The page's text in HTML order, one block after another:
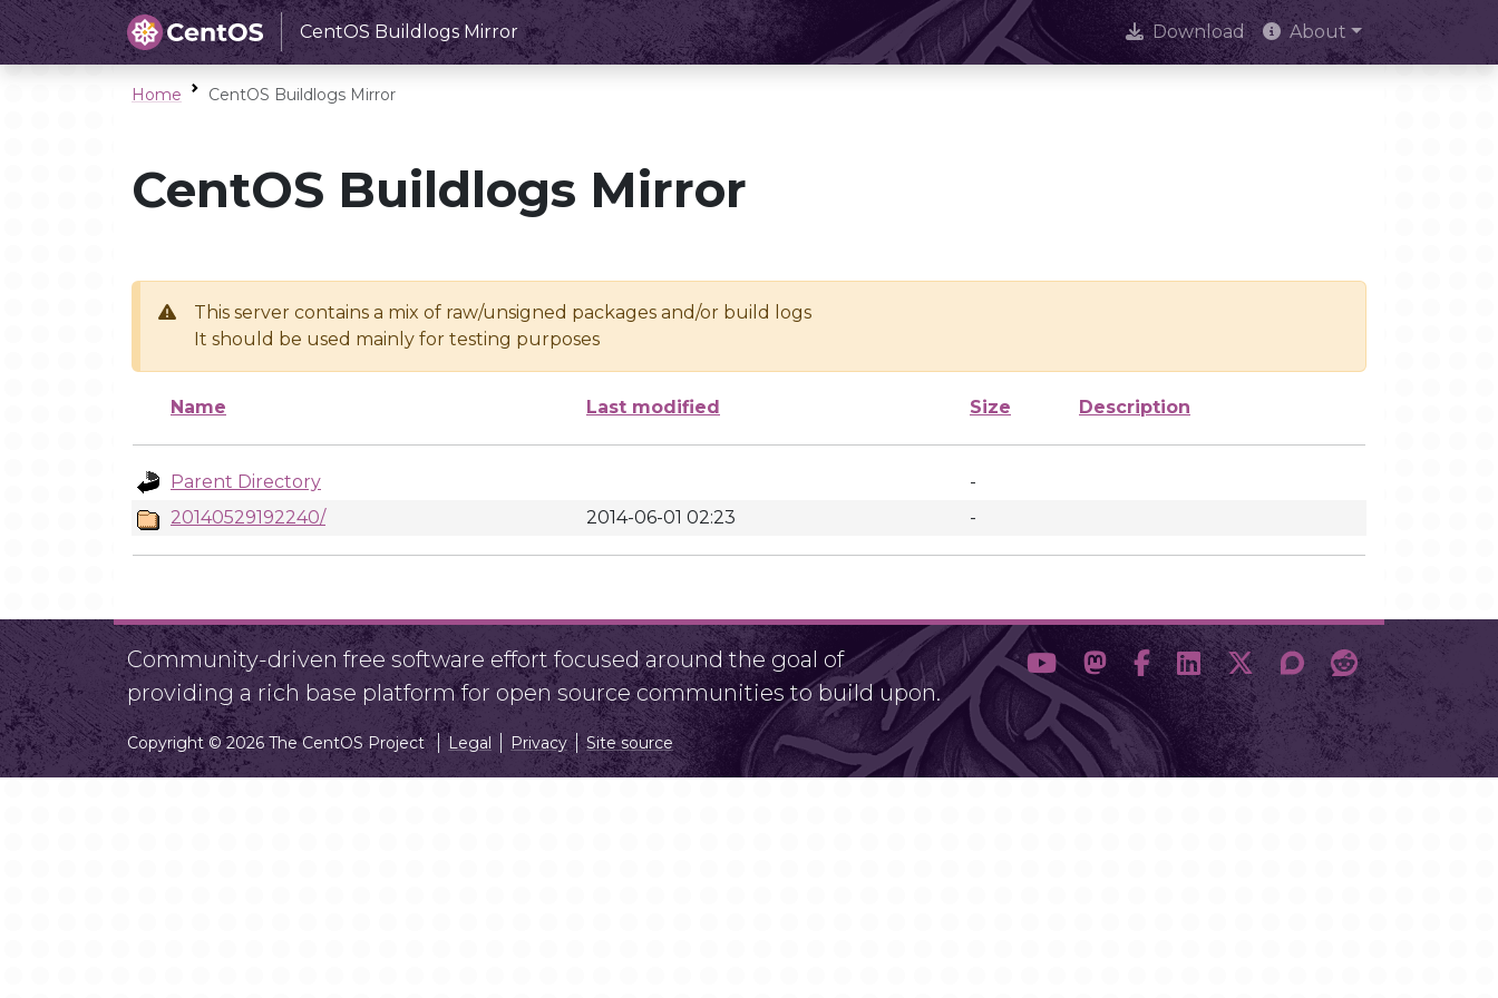
CentOS Buildlogs Mirror Download About
Home CentOS Buildlogs Mirror
CentOS Buildlogs Mirror
This server contains a mix of raw/unsigned packages and/or build logs
It should be used mainly for testing purposes
Name Last modified Size Description
Parent Directory
-
20140529192240/
2014-06-01 02:23 -
Community-driven free software effort focused around the goal of
providing a rich base platform for open source communities to build upon.
Copyright © 2026 The CentOS Project Legal Privacy Site source